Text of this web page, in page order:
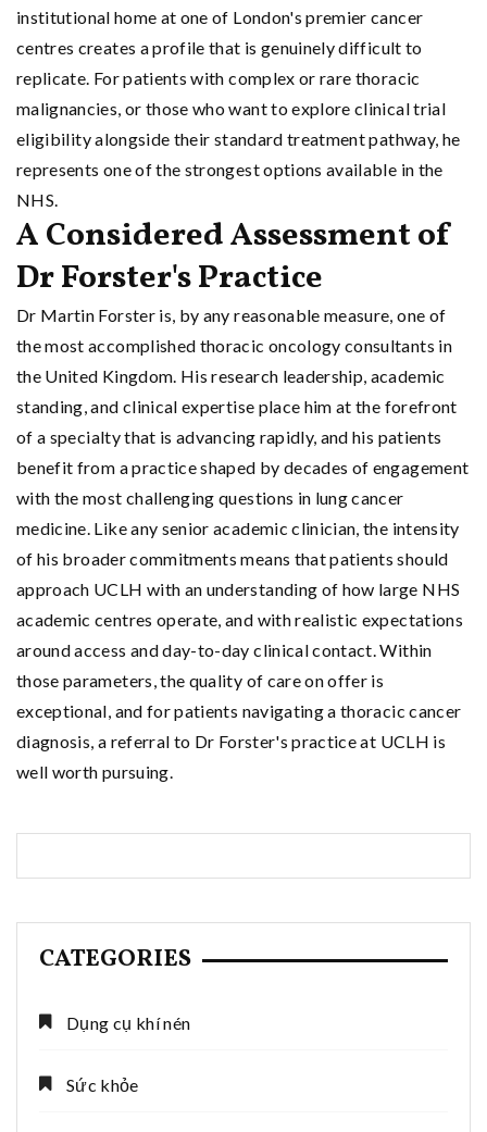
institutional home at one of London's premier cancer
centres creates a profile that is genuinely difficult to
replicate. For patients with complex or rare thoracic
malignancies, or those who want to explore clinical trial
eligibility alongside their standard treatment pathway, he
represents one of the strongest options available in the
NHS.
A Considered Assessment of
Dr Forster's Practice
Dr Martin Forster is, by any reasonable measure, one of
the most accomplished thoracic oncology consultants in
the United Kingdom. His research leadership, academic
standing, and clinical expertise place him at the forefront
of a specialty that is advancing rapidly, and his patients
benefit from a practice shaped by decades of engagement
with the most challenging questions in lung cancer
medicine. Like any senior academic clinician, the intensity
of his broader commitments means that patients should
approach UCLH with an understanding of how large NHS
academic centres operate, and with realistic expectations
around access and day-to-day clinical contact. Within
those parameters, the quality of care on offer is
exceptional, and for patients navigating a thoracic cancer
diagnosis, a referral to Dr Forster's practice at UCLH is
well worth pursuing.
CATEGORIES
Dụng cụ khí nén
Sức khỏe